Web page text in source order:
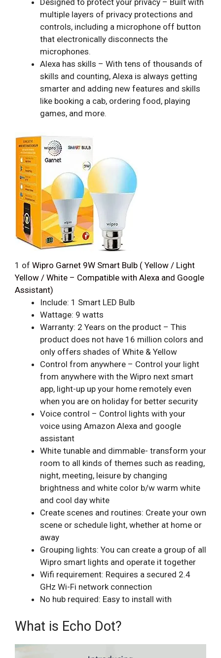
multiple layers of privacy protections and
controls, including a microphone off button
that electronically disconnects the
microphones.
Alexa has skills – With tens of thousands of
skills and counting, Alexa is always getting
smarter and adding new features and skills
like booking a cab, ordering food, playing
games, and more.
1 of Wipro Garnet 9W Smart Bulb ( Yellow / Light
Yellow / White – Compatible with Alexa and Google
Assistant)
Include: 1 Smart LED Bulb
Wattage: 9 watts
Warranty: 2 Years on the product – This
product does not have 16 million colors and
only offers shades of White & Yellow
Control from anywhere – Control your light
from anywhere with the Wipro next smart
app, light-up up your home remotely even
when you are on holiday for better security
Voice control – Control lights with your
voice using Amazon Alexa and google
assistant
White tunable and dimmable- transform your
room to all kinds of themes such as reading,
night, meeting, leisure by changing
brightness and white color b/w warm white
and cool day white
Create scenes and routines: Create your own
scene or schedule light, whether at home or
away
Grouping lights: You can create a group of all
Wipro smart lights and operate it together
Wifi requirement: Requires a secured 2.4
GHz Wi-Fi network connection
No hub required: Easy to install with
What is Echo Dot?